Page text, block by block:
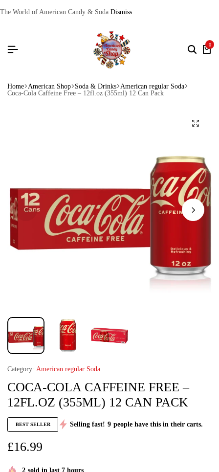
The World of American Candy & Soda Dismiss
0
Home American Shop Soda & Drinks American regular Soda
Coca-Cola Caffeine Free – 12fl.oz (355ml) 12 Can Pack
Category: American regular Soda
COCA-COLA CAFFEINE FREE –
12FL.OZ (355ML) 12 CAN PACK
BEST SELLER Selling fast! 9 people have this in their carts.
£16.99
2 sold in last 7 hours